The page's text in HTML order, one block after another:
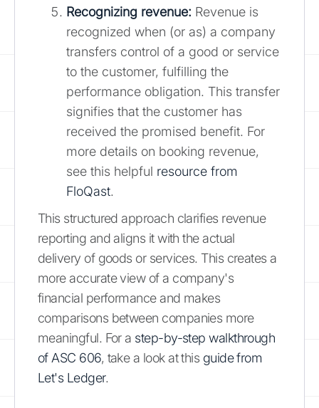
Recognizing revenue: Revenue is
recognized when (or as) a company
transfers control of a good or service
to the customer, fulfilling the
performance obligation. This transfer
signifies that the customer has
received the promised benefit. For
more details on booking revenue,
see this helpful resource from
FloQast.
This structured approach clarifies revenue
reporting and aligns it with the actual
delivery of goods or services. This creates a
more accurate view of a company's
financial performance and makes
comparisons between companies more
meaningful. For a step-by-step walkthrough
of ASC 606, take a look at this guide from
Let's Ledger.